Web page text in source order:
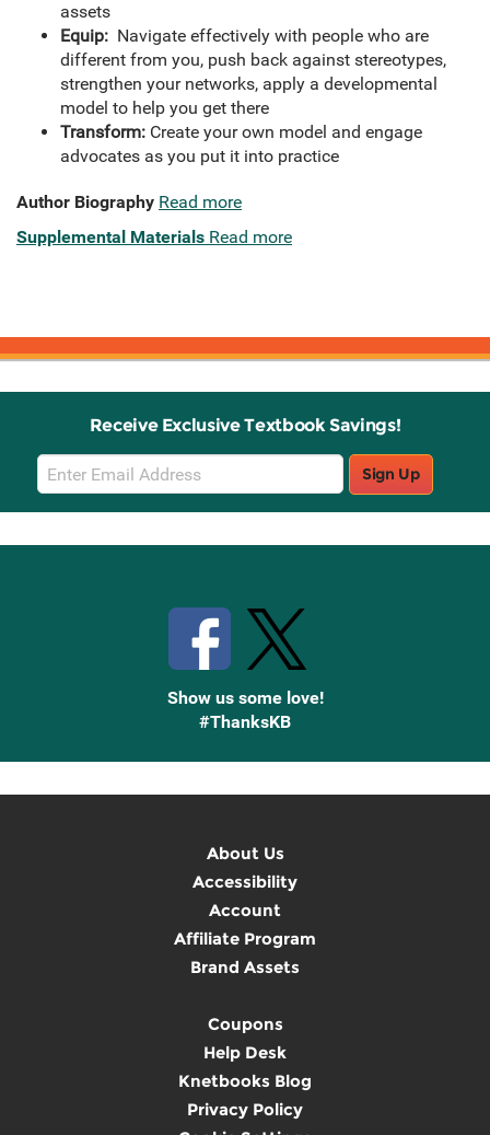
assets
Equip: Navigate effectively with people who are
different from you, push back against stereotypes,
strengthen your networks, apply a developmental
model to help you get there
Transform: Create your own model and engage
advocates as you put it into practice
Author Biography Read more
Supplemental Materials Read more
Receive Exclusive Textbook Savings!
Email
Sign
Up
Sign Up
Show us some love!
#ThanksKB
About Us
Accessibility
Account
Affiliate Program
Brand Assets
Coupons
Help Desk
Knetbooks Blog
Privacy Policy